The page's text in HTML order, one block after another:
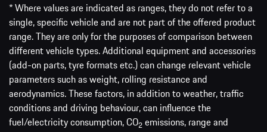
* Where values are indicated as ranges, they do not refer to a
single, specific vehicle and are not part of the offered product
range. They are only for the purposes of comparison between
different vehicle types. Additional equipment and accessories
(add-on parts, tyre formats etc.) can change relevant vehicle
parameters such as weight, rolling resistance and
aerodynamics. These factors, in addition to weather, traffic
conditions and driving behaviour, can influence the
fuel/electricity consumption, CO2 emissions, range and